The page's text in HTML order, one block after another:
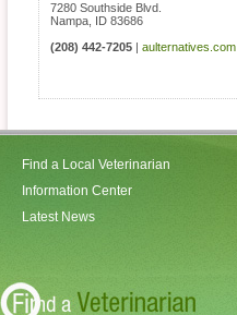
7280 Southside Blvd.
Nampa
ID 83686
(208) 442-7205
aulternatives.com
Find a Local Veterinarian
Information Center
Latest News